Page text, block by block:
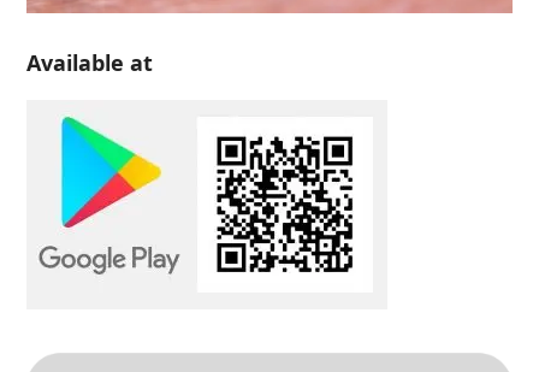
Available at